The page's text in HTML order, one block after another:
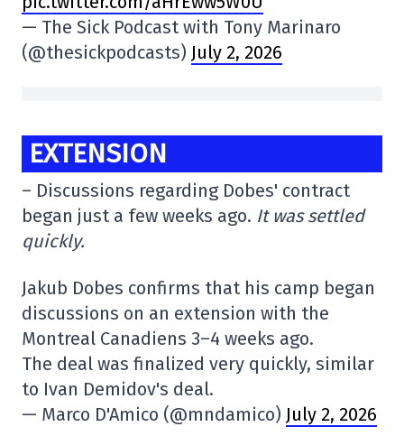
— The Sick Podcast with Tony Marinaro
(@thesickpodcasts) July 2, 2026
EXTENSION
– Discussions regarding Dobes' contract
began just a few weeks ago. It was settled
quickly.
Jakub Dobes confirms that his camp began
discussions on an extension with the
Montreal Canadiens 3–4 weeks ago.
The deal was finalized very quickly, similar
to Ivan Demidov's deal.
— Marco D'Amico (@mndamico) July 2, 2026